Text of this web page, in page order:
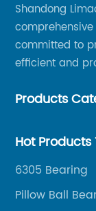
Shandong
committed to
efficient and
smoothly, so
Products
Hot Products
6305 Bearing
Pillow Ball